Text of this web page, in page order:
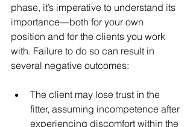
phase, it’s imperative to understand its
importance—both for your own
position and for the clients you work
with. Failure to do so can result in
several negative outcomes:
The client may lose trust in the
fitter, assuming incompetence after
experiencing discomfort within the